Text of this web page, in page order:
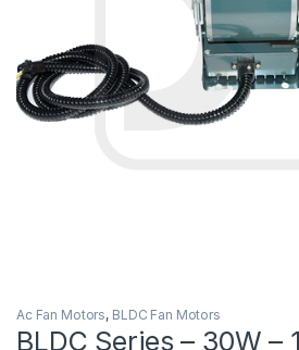
Ac Fan Motors, BLDC Fan Motors
BLDC Series – 30W –